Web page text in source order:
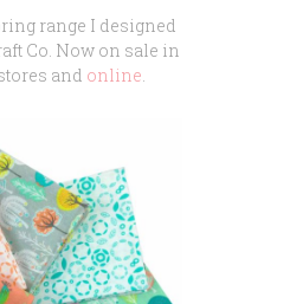
range I designed
Co. Now on sale in
and online.